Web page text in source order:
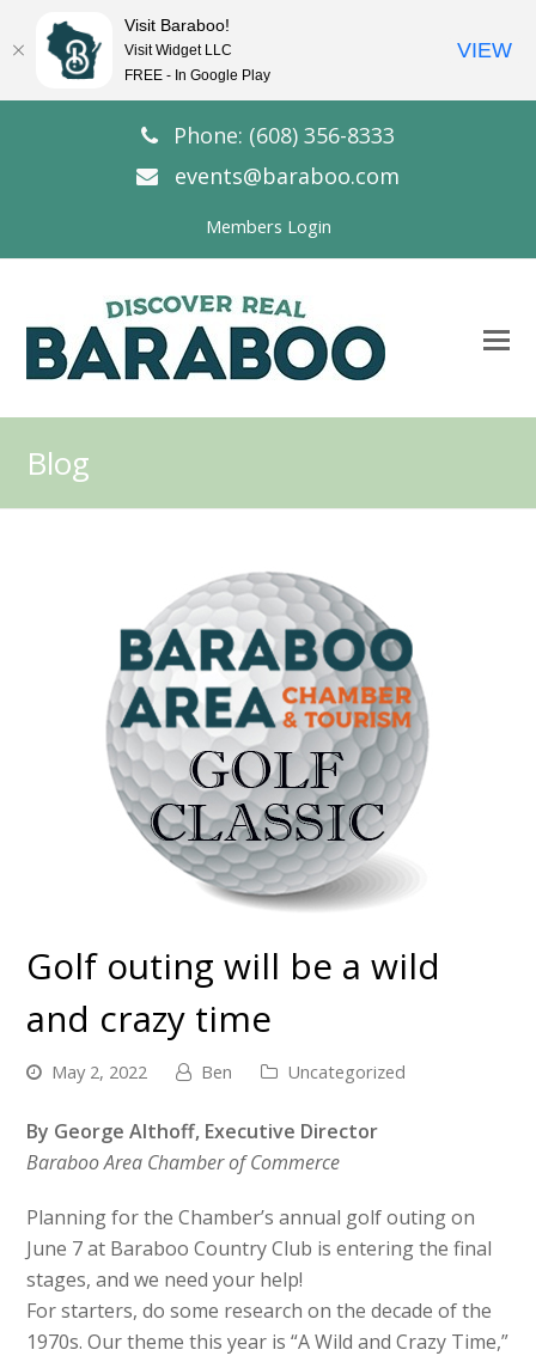
Phone: (608) 356-8333
events@baraboo.com
Members Login
Blog
Golf outing will be a wild
and crazy time
May 2, 2022 Ben Uncategorized
By George Althoff, Executive Director
Baraboo Area Chamber of Commerce
Planning for the Chamber’s annual golf outing on
June 7 at Baraboo Country Club is entering the final
stages, and we need your help!
For starters, do some research on the decade of the
1970s. Our theme this year is “A Wild and Crazy Time,”
Visit Baraboo!
Visit Widget LLC
FREE - In Google Play
VIEW